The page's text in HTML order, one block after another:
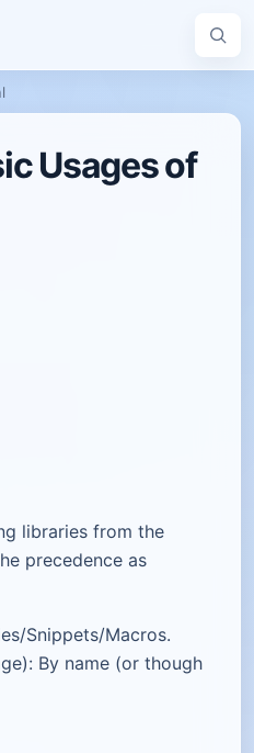
Usages of
libraries from the
precedence as
Snippets/Macros.
By name (or though